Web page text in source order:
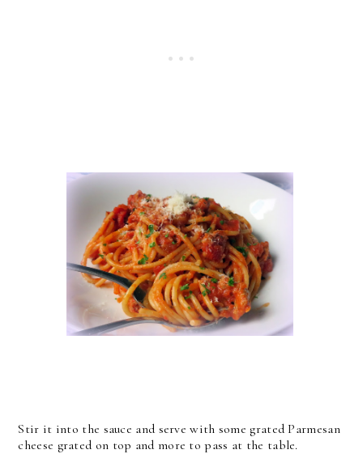
Stir it into the sauce and serve with some grated Parmesan
cheese grated on top and more to pass at the table.